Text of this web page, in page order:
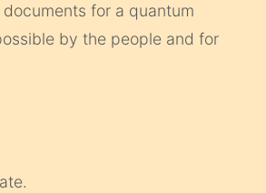
for a quantum
by the people and for